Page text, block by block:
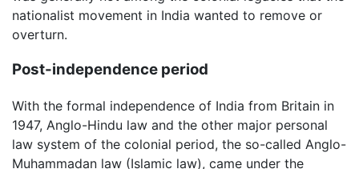
nationalist movement in India wanted to remove or
overturn.
Post-independence period
With the formal independence of India from Britain in
1947, Anglo-Hindu law and the other major personal
law system of the colonial period, the so-called Anglo-
Muhammadan law (Islamic law), came under the